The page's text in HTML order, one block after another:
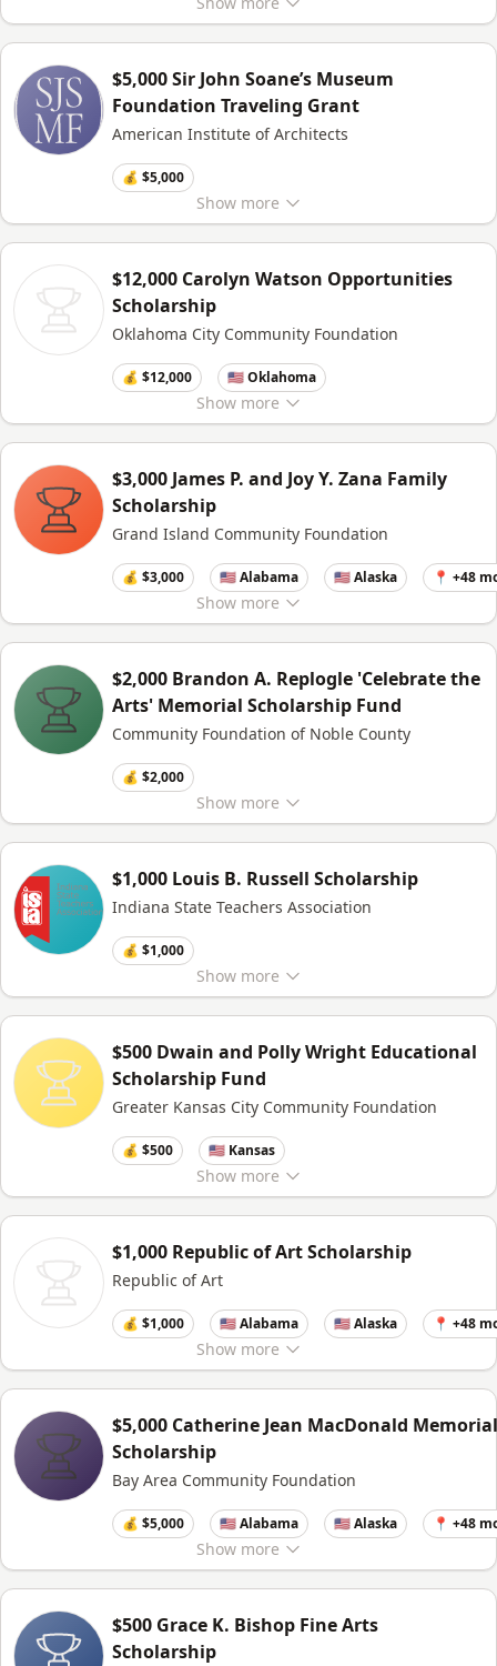
Show more
$5,000 Sir John Soane’s Museum
Foundation Traveling Grant
American Institute of Architects
💰 $5,000
Show more
$12,000 Carolyn Watson Opportunities
Scholarship
Oklahoma City Community Foundation
💰 $12,000 🇺🇸 Oklahoma
Show more
$3,000 James P. and Joy Y. Zana Family
Scholarship
Grand Island Community Foundation
💰 $3,000 🇺🇸 Alabama 🇺🇸 Alaska 📍 +48
Show more
$2,000 Brandon A. Replogle 'Celebrate the
Arts' Memorial Scholarship Fund
Community Foundation of Noble County
💰 $2,000
Show more
$1,000 Louis B. Russell Scholarship
Indiana State Teachers Association
💰 $1,000
Show more
$500 Dwain and Polly Wright Educational
Scholarship Fund
Greater Kansas City Community Foundation
💰 $500 🇺🇸 Kansas
Show more
$1,000 Republic of Art Scholarship
Republic of Art
💰 $1,000 🇺🇸 Alabama 🇺🇸 Alaska 📍 +48
Show more
$5,000 Catherine Jean MacDonald Memorial
Scholarship
Bay Area Community Foundation
💰 $5,000 🇺🇸 Alabama 🇺🇸 Alaska 📍 +48
$500 Grace K. Bishop Fine Arts
Scholarship